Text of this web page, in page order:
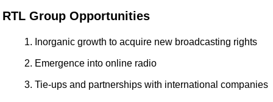
RTL Group Opportunities
Inorganic growth to acquire new broadcasting rights
Emergence into online radio
Tie-ups and partnerships with international companies